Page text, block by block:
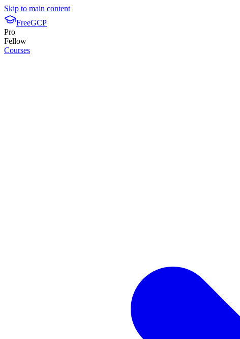
Skip to main content
FreeGCP
Pro
Fellow
Courses